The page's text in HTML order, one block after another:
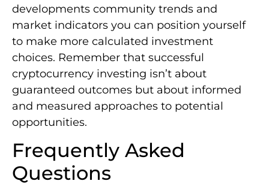
developments community trends and
market indicators you can position yourself
to make more calculated investment
choices. Remember that successful
cryptocurrency investing isn’t about
guaranteed outcomes but about informed
and measured approaches to potential
opportunities.
Frequently Asked
Questions